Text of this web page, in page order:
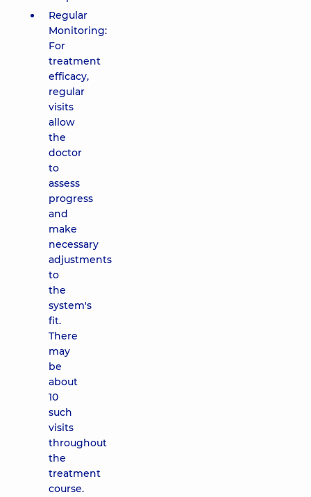
Regular
Monitoring:
For
treatment
efficacy,
regular
visits
allow
the
doctor
to
assess
progress
and
make
necessary
adjustments
to
the
system's
fit.
There
may
be
about
10
such
visits
throughout
the
treatment
course.